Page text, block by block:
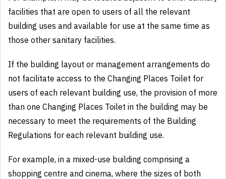
facilities that are open to users of all the relevant
building uses and available for use at the same time as
those other sanitary facilities.
If the building layout or management arrangements do
not facilitate access to the Changing Places Toilet for
users of each relevant building use, the provision of more
than one Changing Places Toilet in the building may be
necessary to meet the requirements of the Building
Regulations for each relevant building use.
For example, in a mixed-use building comprising a
shopping centre and cinema, where the sizes of both